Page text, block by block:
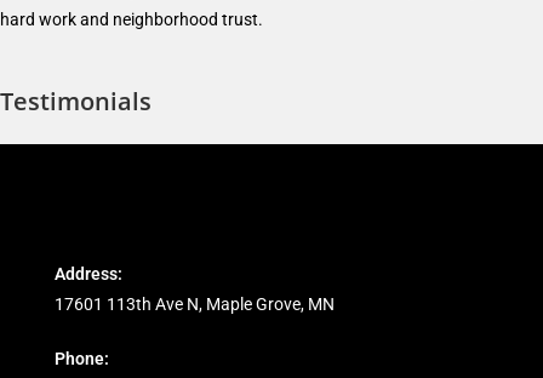
hard work and neighborhood trust.
Testimonials
Address:
17601 113th Ave N, Maple Grove, MN
Phone: